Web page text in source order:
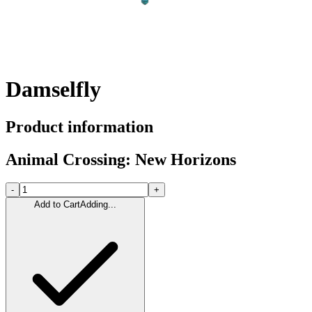
Damselfly
Product information
Animal Crossing: New Horizons
-
+
Add to CartAdding...